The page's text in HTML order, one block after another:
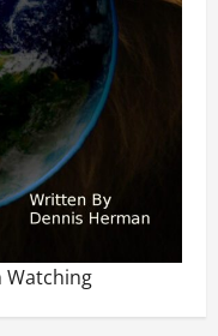
Watching